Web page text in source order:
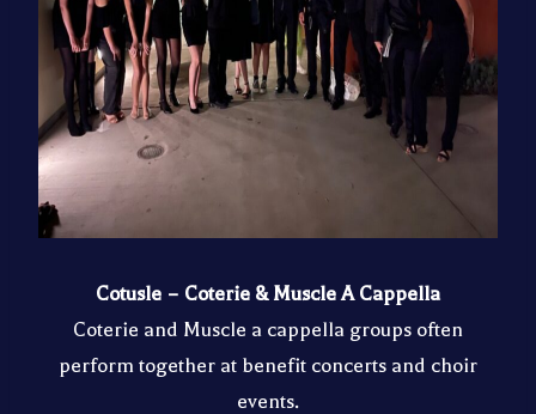
Cotusle – Coterie & Muscle A Cappella
Coterie and Muscle a cappella groups often
perform together at benefit concerts and choir
events.